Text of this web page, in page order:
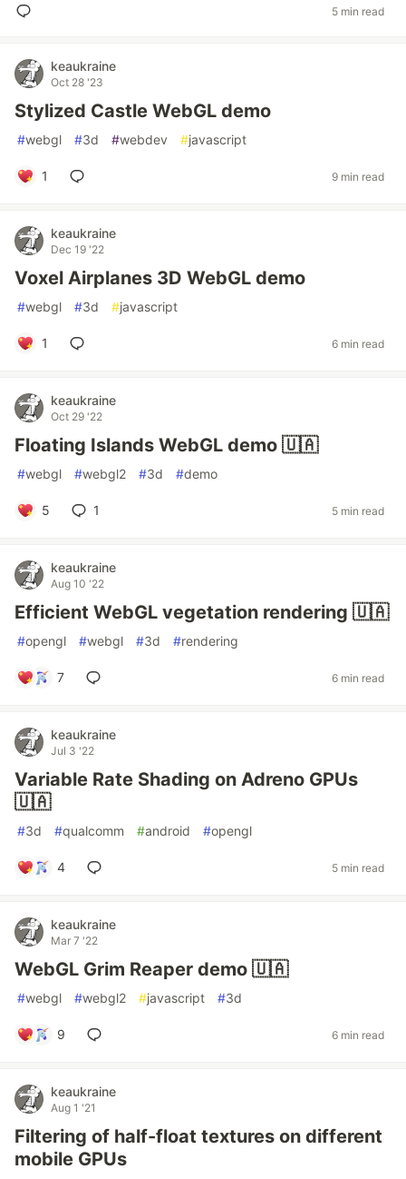
5 min read
keaukraine
Oct 28 '23
Stylized Castle WebGL demo
#webgl #3d #webdev #javascript
1 9 min read
keaukraine
Dec 19 '22
Voxel Airplanes 3D WebGL demo
#webgl #3d #javascript
1 6 min read
keaukraine
Oct 29 '22
Floating Islands WebGL demo 🇺🇦
#webgl #webgl2 #3d #demo
5 1 5 min read
keaukraine
Aug 10 '22
Efficient WebGL vegetation rendering 🇺🇦
#opengl #webgl #3d #rendering
7 6 min read
keaukraine
Jul 3 '22
Variable Rate Shading on Adreno GPUs
🇺🇦
#3d #qualcomm #android #opengl
4 5 min read
keaukraine
Mar 7 '22
WebGL Grim Reaper demo 🇺🇦
#webgl #webgl2 #javascript #3d
9 6 min read
keaukraine
Aug 1 '21
Filtering of half-float textures on different
mobile GPUs